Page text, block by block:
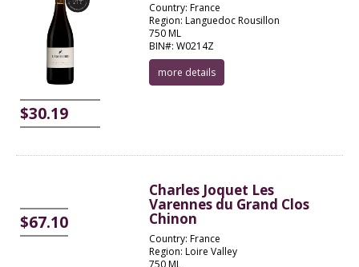
$30.19
Country: France
Region: Languedoc Rousillon
750 ML
BIN#: W0214Z
more details
$67.10
Charles Joquet Les
Varennes du Grand Clos
Chinon
Country: France
Region: Loire Valley
750 ML